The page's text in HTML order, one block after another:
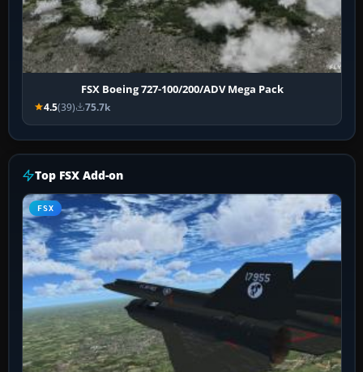
FSX Boeing 727-100/200/ADV Mega Pack
4.5(39) 75.7k
Top FSX Add-on
FSX